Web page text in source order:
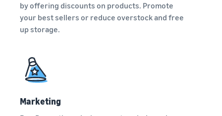
by offering discounts on products. Promote
your best sellers or reduce overstock and free
up storage.
Marketing